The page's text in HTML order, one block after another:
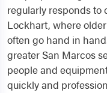
regularly responds to
Lockhart, where
often go hand in
greater San Marcos
people and
quickly and